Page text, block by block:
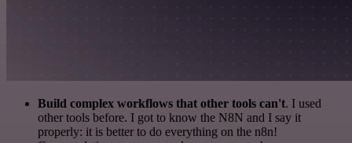
Build complex workflows that other tools can't. I used
other tools before. I got to know the N8N and I say it
properly: it is better to do everything on the n8n!